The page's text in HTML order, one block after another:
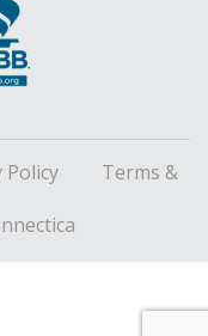
Policy
Terms &